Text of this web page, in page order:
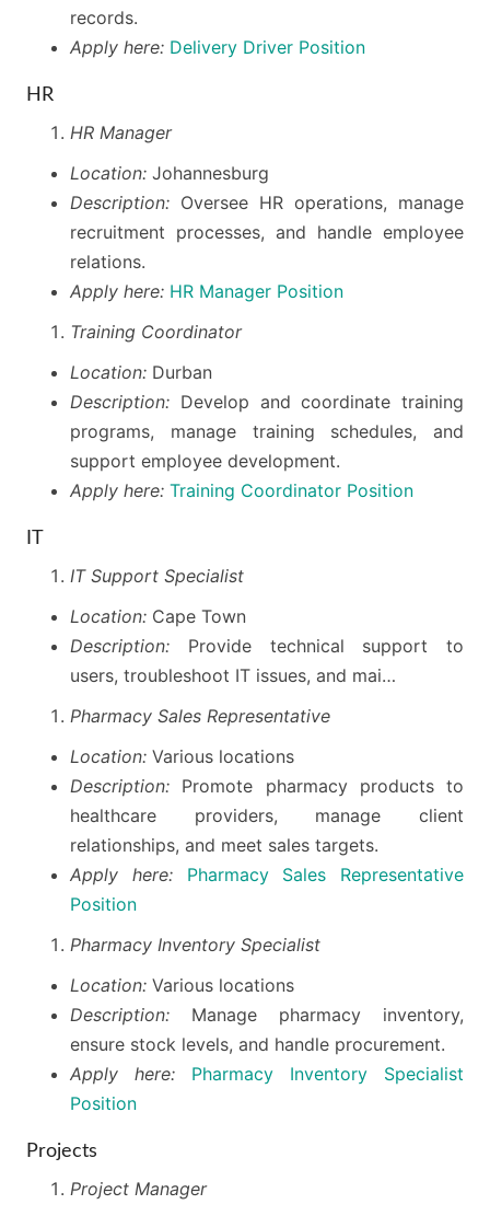
records.
Apply here: Delivery Driver Position
HR
HR Manager
Location: Johannesburg
Description: Oversee HR operations, manage
recruitment processes, and handle employee
relations.
Apply here: HR Manager Position
Training Coordinator
Location: Durban
Description: Develop and coordinate training
programs, manage training schedules, and
support employee development.
Apply here: Training Coordinator Position
IT
IT Support Specialist
Location: Cape Town
Description: Provide technical support to
users, troubleshoot IT issues, and mai…
Pharmacy Sales Representative
Location: Various locations
Description: Promote pharmacy products to
healthcare providers, manage client
relationships, and meet sales targets.
Apply here:
Pharmacy Sales Representative
Position
Pharmacy Inventory Specialist
Location: Various locations
Description: Manage pharmacy inventory,
ensure stock levels, and handle procurement.
Apply here:
Pharmacy Inventory Specialist
Position
Projects
Project Manager